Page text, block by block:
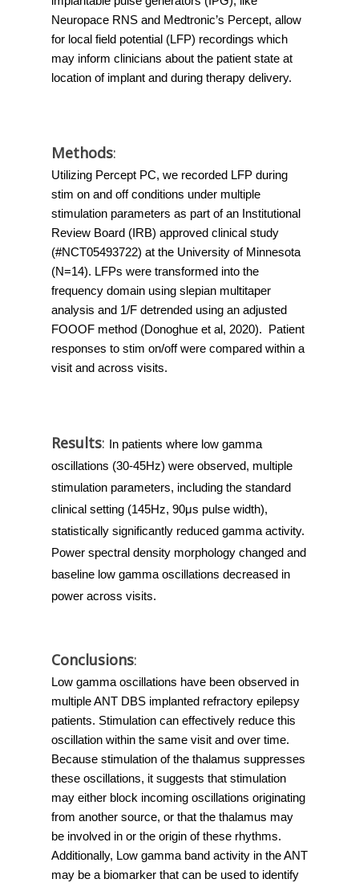
Neuropace RNS and Medtronic’s Percept, allow
for local field potential (LFP) recordings which
may inform clinicians about the patient state at
location of implant and during therapy delivery.
Methods:
Utilizing Percept PC, we recorded LFP during
stim on and off conditions under multiple
stimulation parameters as part of an Institutional
Review Board (IRB) approved clinical study
(#NCT05493722) at the University of Minnesota
(N=14). LFPs were transformed into the
frequency domain using slepian multitaper
analysis and 1/F detrended using an adjusted
FOOOF method (Donoghue et al, 2020).  Patient
responses to stim on/off were compared within a
visit and across visits.
Results:
In patients where low gamma
oscillations (30-45Hz) were observed, multiple
stimulation parameters, including the standard
clinical setting (145Hz, 90μs pulse width),
statistically significantly reduced gamma activity.
Power spectral density morphology changed and
baseline low gamma oscillations decreased in
power across visits.
Conclusions:
Low gamma oscillations have been observed in
multiple ANT DBS implanted refractory epilepsy
patients. Stimulation can effectively reduce this
oscillation within the same visit and over time.
Because stimulation of the thalamus suppresses
these oscillations, it suggests that stimulation
may either block incoming oscillations originating
from another source, or that the thalamus may
be involved in or the origin of these rhythms.
Additionally, Low gamma band activity in the ANT
may be a biomarker that can be used to identify